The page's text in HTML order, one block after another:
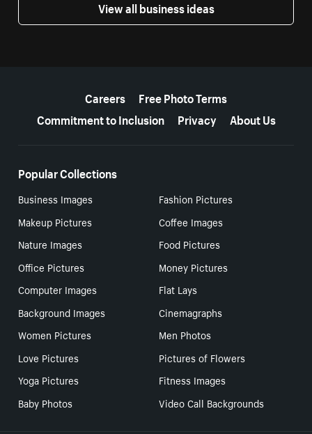
View all business ideas
Careers
Free Photo Terms
Commitment to Inclusion
Privacy About Us
Popular Collections
Business Images
Fashion Pictures
Makeup Pictures
Coffee Images
Nature Images
Food Pictures
Office Pictures
Money Pictures
Computer Images
Flat Lays
Background Images
Cinemagraphs
Women Pictures
Men Photos
Love Pictures
Pictures of Flowers
Yoga Pictures
Fitness Images
Baby Photos
Video Call Backgrounds